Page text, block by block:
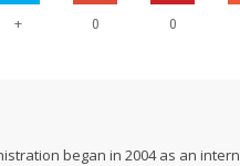
+ 0 0
began in 2004 as an